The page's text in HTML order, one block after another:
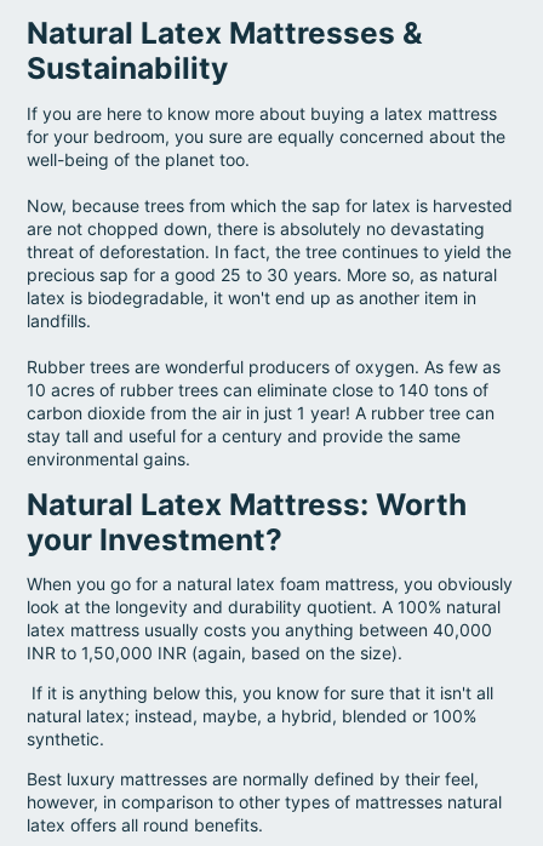
Natural Latex Mattresses &
Sustainability
If you are here to know more about buying a latex mattress
for your bedroom, you sure are equally concerned about the
well-being of the planet too.
Now, because trees from which the sap for latex is harvested
are not chopped down, there is absolutely no devastating
threat of deforestation. In fact, the tree continues to yield the
precious sap for a good 25 to 30 years. More so, as natural
latex is biodegradable, it won't end up as another item in
landfills.
Rubber trees are wonderful producers of oxygen. As few as
10 acres of rubber trees can eliminate close to 140 tons of
carbon dioxide from the air in just 1 year! A rubber tree can
stay tall and useful for a century and provide the same
environmental gains.
Natural Latex Mattress: Worth
your Investment?
When you go for a natural latex foam mattress, you obviously
look at the longevity and durability quotient. A 100% natural
latex mattress usually costs you anything between 40,000
INR to 1,50,000 INR (again, based on the size).
If it is anything below this, you know for sure that it isn't all
natural latex; instead, maybe, a hybrid, blended or 100%
synthetic.
Best luxury mattresses are normally defined by their feel,
however, in comparison to other types of mattresses natural
latex offers all round benefits.